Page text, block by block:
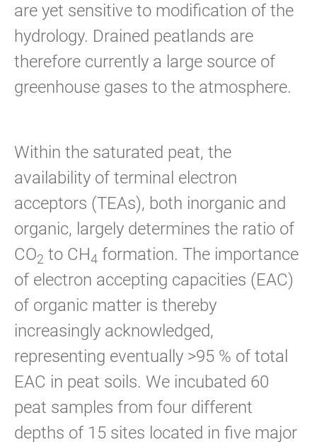
are yet sensitive to modification of the
hydrology. Drained peatlands are
therefore currently a large source of
greenhouse gases to the atmosphere.
Within the saturated peat, the
availability of terminal electron
acceptors (TEAs), both inorganic and
organic, largely determines the ratio of
CO2 to CH4 formation. The importance
of electron accepting capacities (EAC)
of organic matter is thereby
increasingly acknowledged,
representing eventually >95 % of total
EAC in peat soils. We incubated 60
peat samples from four different
depths of 15 sites located in five major